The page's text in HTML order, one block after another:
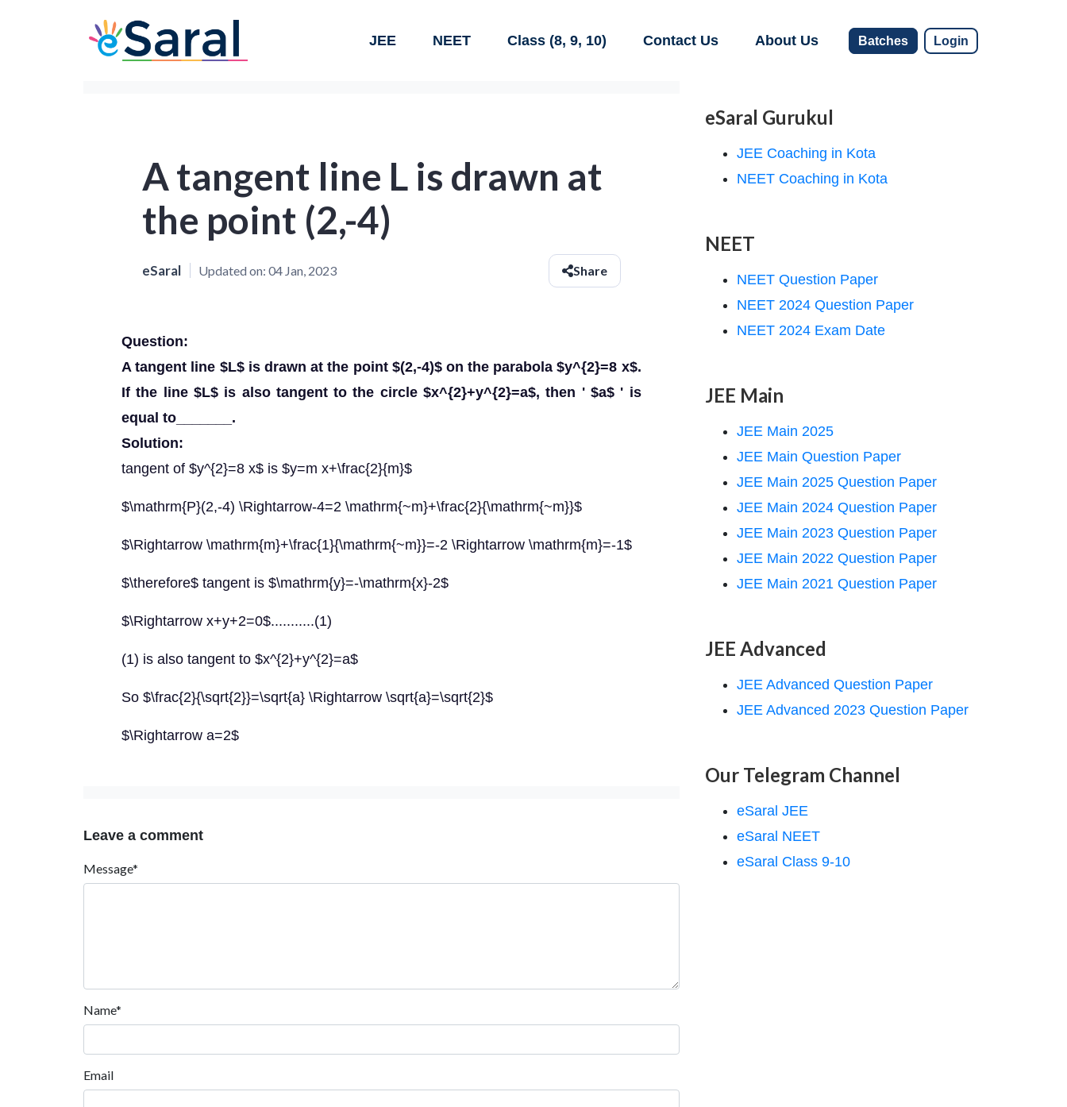
JEE NEET Class (8, 9, 10) Contact Us About Us Batches Login
A tangent line L is drawn at
the point (2,-4)
eSaral Updated on: 04 Jan, 2023 Share
Question:
A tangent line $L$ is drawn at the point $(2,-4)$ on the parabola $y^{2}=8 x$.
If the line $L$ is also tangent to the circle $x^{2}+y^{2}=a$, then ' $a$ ' is
equal to_______.
Solution:
tangent of $y^{2}=8 x$ is $y=m x+\frac{2}{m}$
$\mathrm{P}(2,-4) \Rightarrow-4=2 \mathrm{~m}+\frac{2}{\mathrm{~m}}$
$\Rightarrow \mathrm{m}+\frac{1}{\mathrm{~m}}=-2 \Rightarrow \mathrm{m}=-1$
$\therefore$ tangent is $\mathrm{y}=-\mathrm{x}-2$
$\Rightarrow x+y+2=0$...........(1)
(1) is also tangent to $x^{2}+y^{2}=a$
So $\frac{2}{\sqrt{2}}=\sqrt{a} \Rightarrow \sqrt{a}=\sqrt{2}$
$\Rightarrow a=2$
Leave a comment
Message*
Name*
Email
eSaral Gurukul
JEE Coaching in Kota
NEET Coaching in Kota
NEET
NEET Question Paper
NEET 2024 Question Paper
NEET 2024 Exam Date
JEE Main
JEE Main 2025
JEE Main Question Paper
JEE Main 2025 Question Paper
JEE Main 2024 Question Paper
JEE Main 2023 Question Paper
JEE Main 2022 Question Paper
JEE Main 2021 Question Paper
JEE Advanced
JEE Advanced Question Paper
JEE Advanced 2023 Question Paper
Our Telegram Channel
eSaral JEE
eSaral NEET
eSaral Class 9-10